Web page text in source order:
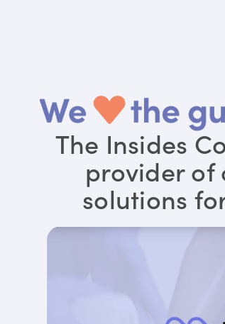
The Insides
provider of
solutions